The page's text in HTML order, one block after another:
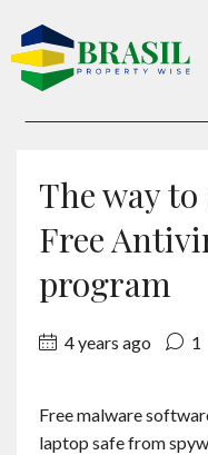
Sell
About
Charity
The way to
Free
program
4 years ago 1
Free malware
laptop safe from